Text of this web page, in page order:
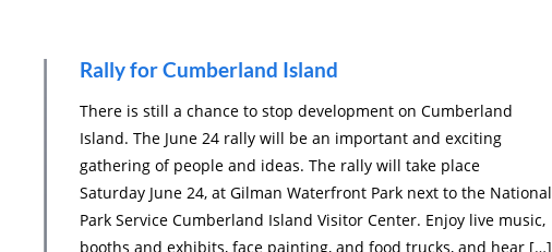
Rally for Cumberland Island
There is still a chance to stop development on Cumberland
Island. The June 24 rally will be an important and exciting
gathering of people and ideas. The rally will take place
Saturday June 24, at Gilman Waterfront Park next to the National
Park Service Cumberland Island Visitor Center. Enjoy live music,
booths and exhibits, face painting, and food trucks, and hear […]